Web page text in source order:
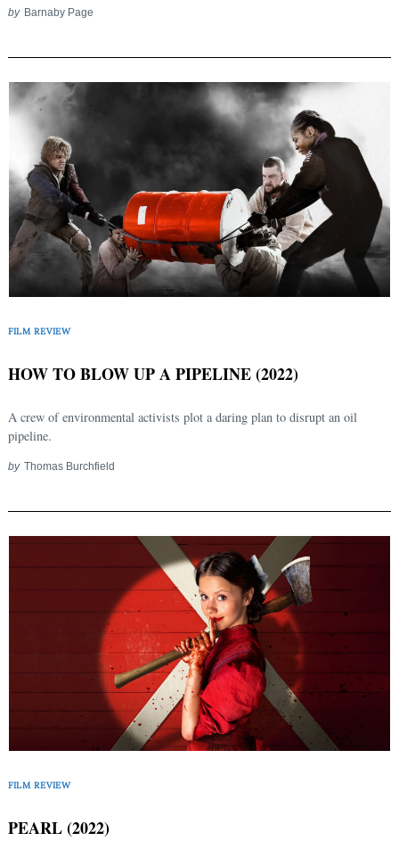
by Barnaby Page
FILM REVIEW
HOW TO BLOW UP A PIPELINE (2022)
A crew of environmental activists plot a daring plan to disrupt an oil
pipeline.
by Thomas Burchfield
FILM REVIEW
PEARL (2022)